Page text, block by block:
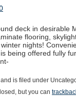
deck in desirable
flooring,
nights!
offered fully
is filed under
but you can